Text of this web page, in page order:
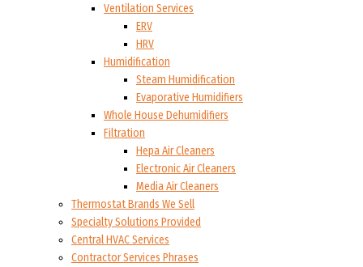
Ventilation Services
ERV
HRV
Humidification
Steam Humidification
Evaporative Humidifiers
Whole House Dehumidifiers
Filtration
Hepa Air Cleaners
Electronic Air Cleaners
Media Air Cleaners
Thermostat Brands We Sell
Specialty Solutions Provided
Central HVAC Services
Contractor Services Phrases